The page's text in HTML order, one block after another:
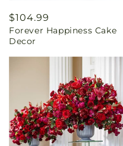
Regular
price
$104.99
Forever Happiness Cake
Decor